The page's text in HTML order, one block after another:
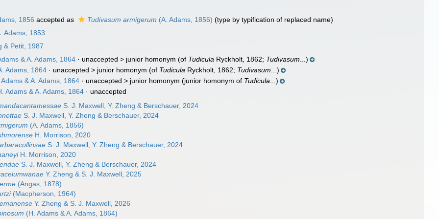
1856 accepted as Tudivasum armigerum (A. Adams, 1856) (type by typification of replaced name)
Adams, 1853
& Petit, 1987
& A. Adams, 1864 · unaccepted > junior homonym (of Tudicula Ryckholt, 1862; Tudivasum ...)
Adams, 1864 · unaccepted > junior homonym (of Tudicula Ryckholt, 1862; Tudivasum ...)
& A. Adams, 1864 · unaccepted > junior homonym (junior homonym of Tudicula ...)
Adams & A. Adams, 1864 · unaccepted
S. J. Maxwell, Y. Zheng & Berschauer, 2024
S. J. Maxwell, Y. Zheng & Berschauer, 2024
(A. Adams, 1856)
H. Morrison, 2020
S. J. Maxwell, Y. Zheng & Berschauer, 2024
H. Morrison, 2020
S. J. Maxwell, Y. Zheng & Berschauer, 2024
Y. Zheng & S. J. Maxwell, 2025
(Angas, 1878)
(Macpherson, 1964)
Y. Zheng & S. J. Maxwell, 2026
(H. Adams & A. Adams, 1864)